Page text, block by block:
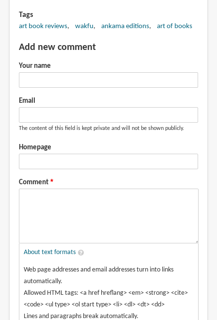
Tags
art book reviews wakfu ankama editions art of books
Add new comment
Your name
Email
The content of this field is kept private and will not be shown publicly.
Homepage
Comment
About text formats
Web page addresses and email addresses turn into links
automatically.
Allowed HTML tags: <a href hreflang> <em> <strong> <cite>
<code> <ul type> <ol start type> <li> <dl> <dt> <dd>
Lines and paragraphs break automatically.